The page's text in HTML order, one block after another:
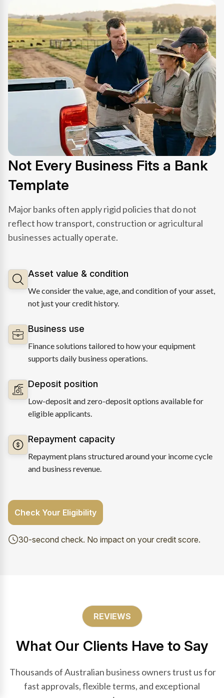
Not Every Business Fits a Bank
Template
Major banks often apply rigid policies that do not
reflect how transport, construction or agricultural
businesses actually operate.
Asset value & condition
We consider the value, age, and condition of your asset,
not just your credit history.
Business use
Finance solutions tailored to how your equipment
supports daily business operations.
Deposit position
Low-deposit and zero-deposit options available for
eligible applicants.
Repayment capacity
Repayment plans structured around your income cycle
and business revenue.
Check Your Eligibility
30-second check. No impact on your credit score.
REVIEWS
What Our Clients Have to Say
Thousands of Australian business owners trust us for
fast approvals, flexible terms, and exceptional